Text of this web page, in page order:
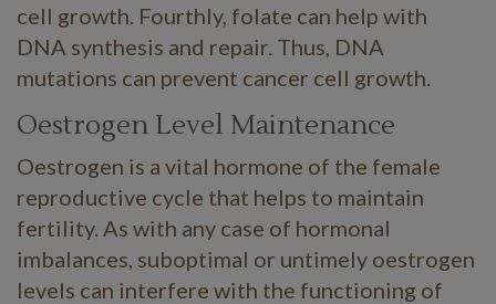
cell growth. Fourthly, folate can help with
DNA synthesis and repair. Thus, DNA
mutations can prevent cancer cell growth.
Oestrogen Level Maintenance
Oestrogen is a vital hormone of the female
reproductive cycle that helps to maintain
fertility. As with any case of hormonal
imbalances, suboptimal or untimely oestrogen
levels can interfere with the functioning of